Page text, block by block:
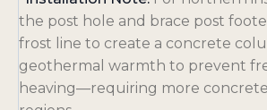
n
e
w
the post hole and brace post
frost line to create a concrete
geothermal warmth to prevent
heaving—requiring more